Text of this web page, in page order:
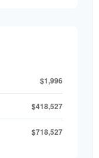
$1,996
$418,527
$718,527